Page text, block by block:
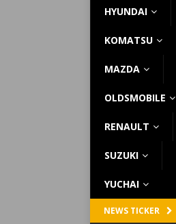
HYUNDAI
KOMATSU
MAZDA
OLDSMOBILE
RENAULT
SUZUKI
YUCHAI
NEWS TICKER